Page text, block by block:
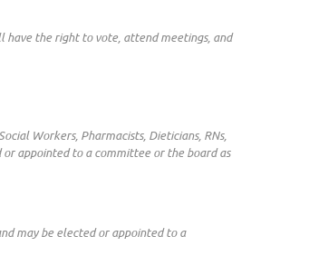
have the right to vote, attend meetings, and
Workers, Pharmacists, Dieticians, RNs,
or appointed to a committee or the board as
may be elected or appointed to a